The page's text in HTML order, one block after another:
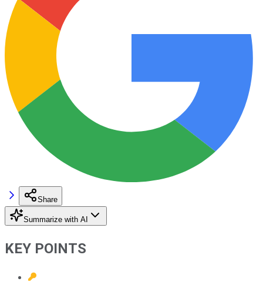
Share
Summarize with AI
KEY POINTS